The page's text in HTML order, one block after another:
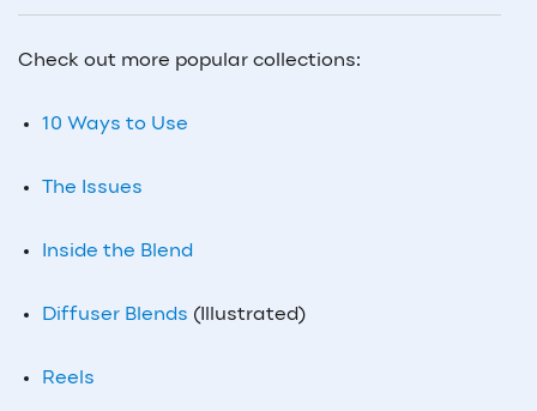
Check out more popular collections:
10 Ways to Use
The Issues
Inside the Blend
Diffuser Blends (Illustrated)
Reels